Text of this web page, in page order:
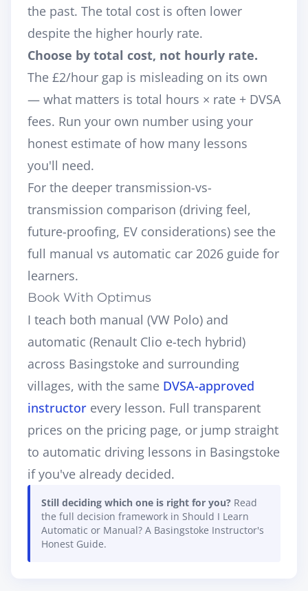
the past. The total cost is often lower
despite the higher hourly rate.
Choose by total cost, not hourly rate.
The £2/hour gap is misleading on its own
— what matters is total hours × rate + DVSA
fees. Run your own number using your
honest estimate of how many lessons
you'll need.
For the deeper transmission-vs-
transmission comparison (driving feel,
future-proofing, EV considerations) see the
full manual vs automatic car 2026 guide for
learners.
Book With Optimus
I teach both manual (VW Polo) and
automatic (Renault Clio e-tech hybrid)
across Basingstoke and surrounding
villages, with the same DVSA-approved
instructor every lesson. Full transparent
prices on the pricing page, or jump straight
to automatic driving lessons in Basingstoke
if you've already decided.
Still deciding which one is right for you? Read
the full decision framework in Should I Learn
Automatic or Manual? A Basingstoke Instructor's
Honest Guide.